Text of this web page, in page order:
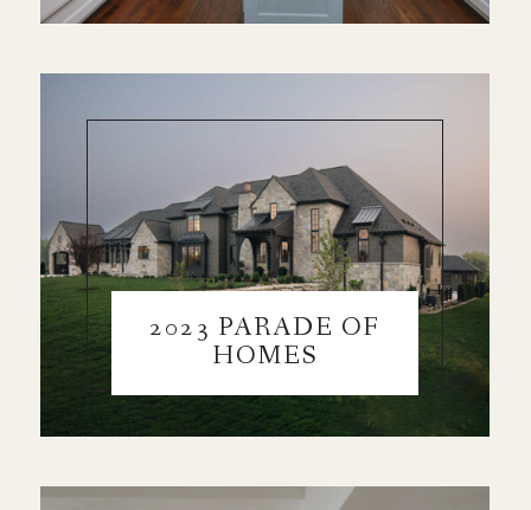
2023 PARADE OF
HOMES